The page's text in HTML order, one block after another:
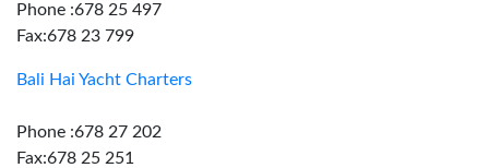
Phone :678 25 497
Fax:678 23 799
Bali Hai Yacht Charters
Phone :678 27 202
Fax:678 25 251